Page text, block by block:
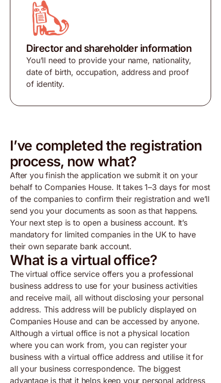
Director and shareholder information
You’ll need to provide your name, nationality,
date of birth, occupation, address and proof
of identity.
I’ve completed the registration
process, now what?
After you finish the application we submit it on your
behalf to Companies House. It takes 1–3 days for most
of the companies to confirm their registration and we’ll
send you your documents as soon as that happens.
Your next step is to open a business account. It’s
mandatory for limited companies in the UK to have
their own separate bank account.
What is a virtual office?
The virtual office service offers you a professional
business address to use for your business activities
and receive mail, all without disclosing your personal
address. This address will be publicly displayed on
Companies House and can be accessed by anyone.
Although a virtual office is not a physical location
where you can work from, you can register your
business with a virtual office address and utilise it for
all your business correspondence. The biggest
advantage is that it helps keep your personal address